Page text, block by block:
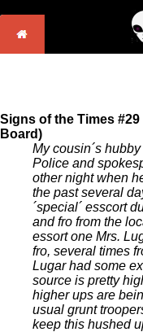
Signs of the Times
Board)
My cousin´s
Police and
other night when
the past several
´special´ esscort
and fro from the
essort one Mrs.
fro, several times
Lugar had some
source is pretty
higher ups are
usual grunt
keep this hushed